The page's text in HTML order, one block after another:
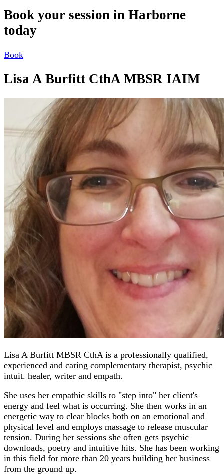
Book your session in Harborne
today
Book
Lisa A Burfitt CthA MBSR IAIM
Lisa A Burfitt MBSR CthA is a professionally qualified,
experienced and caring complementary therapist, psychic
intuit. healer, writer and empath.
She uses her empathic skills to "step into" her client's
energy and feel what is occurring. She then works in an
energetic way to clear blocks both on an emotional and
physical level and employs massage to release muscular
tension. During her sessions she often gets psychic
downloads, poetry and intuitive hits. She has been working
in this field for more than 20 years building her business
from the ground up.